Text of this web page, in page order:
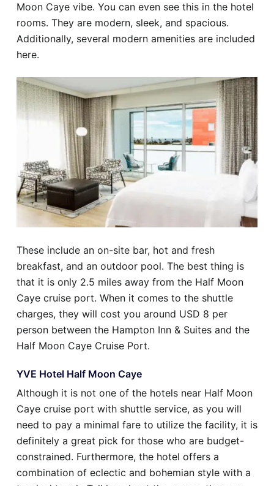
Moon Caye vibe. You can even see this in the hotel
rooms. They are modern, sleek, and spacious.
Additionally, several modern amenities are included
here.
These include an on-site bar, hot and fresh
breakfast, and an outdoor pool. The best thing is
that it is only 2.5 miles away from the Half Moon
Caye cruise port. When it comes to the shuttle
charges, they will cost you around USD 8 per
person between the Hampton Inn & Suites and the
Half Moon Caye Cruise Port.
YVE Hotel Half Moon Caye
Although it is not one of the hotels near Half Moon
Caye cruise port with shuttle service, as you will
need to pay a minimal fare to utilize the facility, it is
definitely a great pick for those who are budget-
constrained. Furthermore, the hotel offers a
combination of eclectic and bohemian style with a